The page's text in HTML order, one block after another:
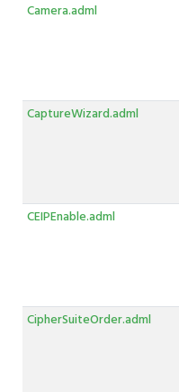
Camera.adml
CaptureWizard.adml
CEIPEnable.adml
CipherSuiteOrder.adml